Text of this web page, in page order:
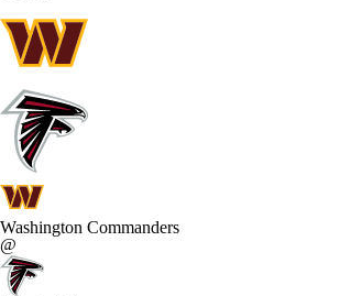
Washington Commanders
@